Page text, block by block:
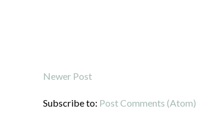
Newer Post
Subscribe to: Post Comments (Atom)